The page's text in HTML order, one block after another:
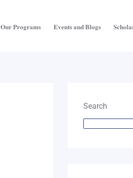
Our Programs Events and Blogs
Search